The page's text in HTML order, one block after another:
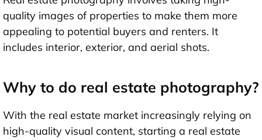
quality images of properties to make them more
appealing to potential buyers and renters. It
includes interior, exterior, and aerial shots.
Why to do real estate photography?
With the real estate market increasingly relying on
high-quality visual content, starting a real estate